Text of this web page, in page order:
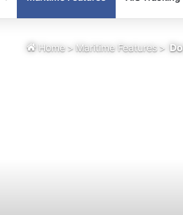
Home > Maritime Features >